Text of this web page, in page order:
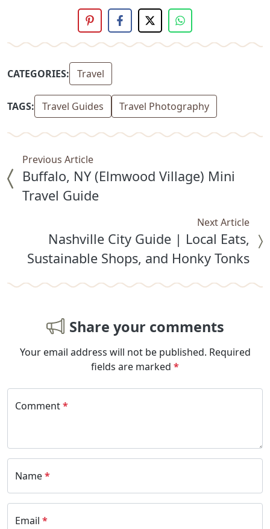
CATEGORIES: Travel
TAGS: Travel Guides Travel Photography
Previous Article
Buffalo, NY (Elmwood Village) Mini
Travel Guide
Next Article
Nashville City Guide | Local Eats,
Sustainable Shops, and Honky Tonks
Share your comments
Your email address will not be published. Required
fields are marked *
Comment*
Name*
Email *